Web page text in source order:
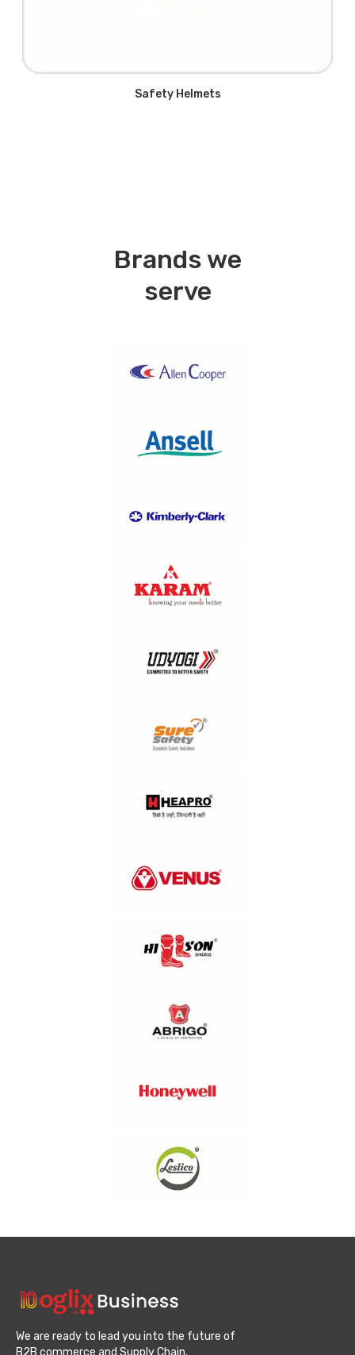
Safety Helmets
Brands we
serve
We are ready to lead you into the future of
B2B commerce and Supply Chain.